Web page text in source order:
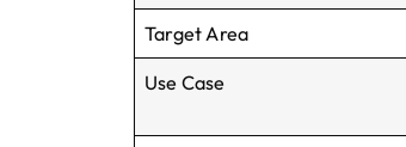
Target Area
Use Case